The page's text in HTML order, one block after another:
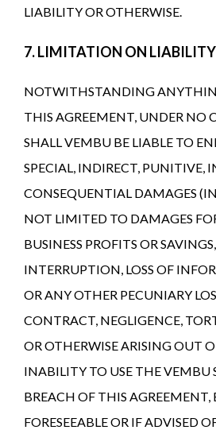
LIABILITY OR OTHERWISE.
7. LIMITATION ON LIABILITY
NOTWITHSTANDING
THIS AGREEMENT, UNDER NO
SHALL VEMBU BE LIABLE TO
SPECIAL, INDIRECT, PUNITIVE,
CONSEQUENTIAL DAMAGES
NOT LIMITED TO DAMAGES
BUSINESS PROFITS OR
INTERRUPTION, LOSS OF
OR ANY OTHER PECUNIARY
CONTRACT, NEGLIGENCE,
OR OTHERWISE ARISING OUT
INABILITY TO USE THE VEMBU
BREACH OF THIS AGREEMENT,
FORESEEABLE OR IF ADVISED